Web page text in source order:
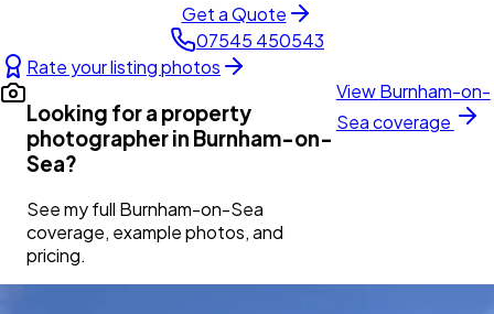
Get a Quote
07545 450543
Rate your listing photos
Looking for a property
photographer in Burnham-on-
Sea?
See my full Burnham-on-Sea
coverage, example photos, and
pricing.
ViewBurnham-on-
Seacoverage